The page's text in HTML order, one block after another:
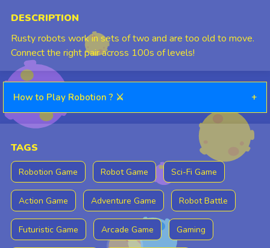
DESCRIPTION
Rusty robots work in sets of two and are too old to move.
Connect the right pair across 100s of levels!
How to Play Robotion ? ⚔️ +
TAGS
Robotion Game Robot Game Sci-Fi Game
Action Game Adventure Game Robot Battle
Futuristic Game Arcade Game Gaming